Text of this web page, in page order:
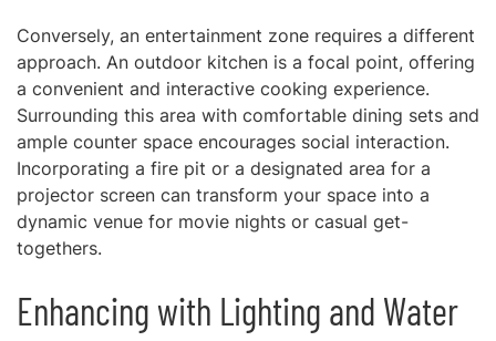
Conversely, an entertainment zone requires a different
approach. An outdoor kitchen is a focal point, offering
a convenient and interactive cooking experience.
Surrounding this area with comfortable dining sets and
ample counter space encourages social interaction.
Incorporating a fire pit or a designated area for a
projector screen can transform your space into a
dynamic venue for movie nights or casual get-
togethers.
Enhancing with Lighting and Water